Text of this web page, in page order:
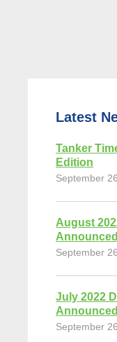
Latest
Tanker
Edition
September
August
Announced
September
July 2022
Announced
September